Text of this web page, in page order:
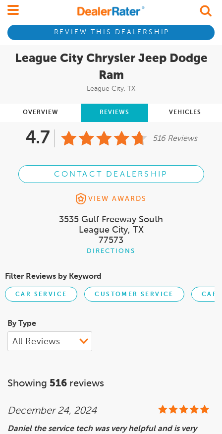
REVIEW THIS DEALERSHIP
League City Chrysler Jeep Dodge
Ram
League City, TX
OVERVIEW REVIEWS VEHICLES
4.7 516 Reviews
CONTACT DEALERSHIP
VIEW AWARDS
3535 Gulf Freeway South
League City, TX
77573
DIRECTIONS
Filter Reviews by Keyword
CAR SERVICE CUSTOMER SERVICE
By Type
Showing 516 reviews
December 24, 2024
Daniel the service tech was very helpful and is very